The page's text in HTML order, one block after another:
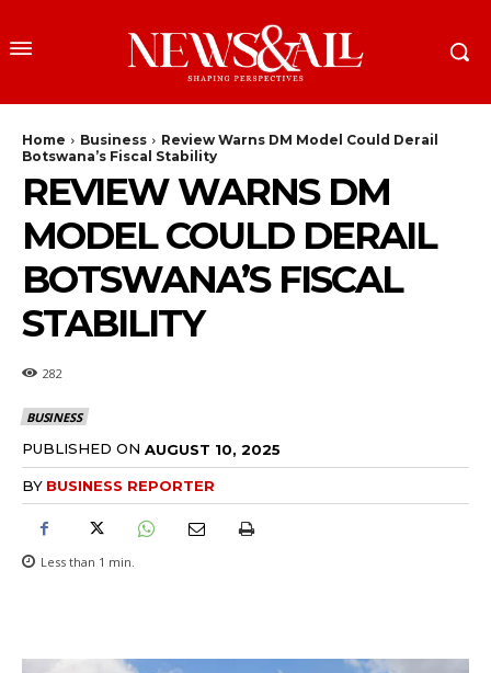
Home Business
Review Warns DM Model Could Derail
Botswana’s Fiscal Stability
REVIEW WARNS DM
MODEL COULD DERAIL
BOTSWANA’S FISCAL
STABILITY
282
BUSINESS
PUBLISHED ON AUGUST 10, 2025
BY BUSINESS REPORTER
Less than 1 min.